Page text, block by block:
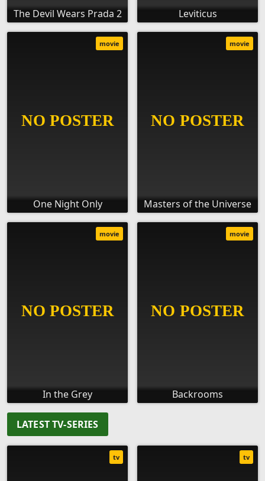
The Devil Wears Prada 2 Leviticus
One Night Only
movie
Masters of the Universe
movie
In the Grey
movie
Backrooms
movie
LATEST TV-SERIES
tv tv